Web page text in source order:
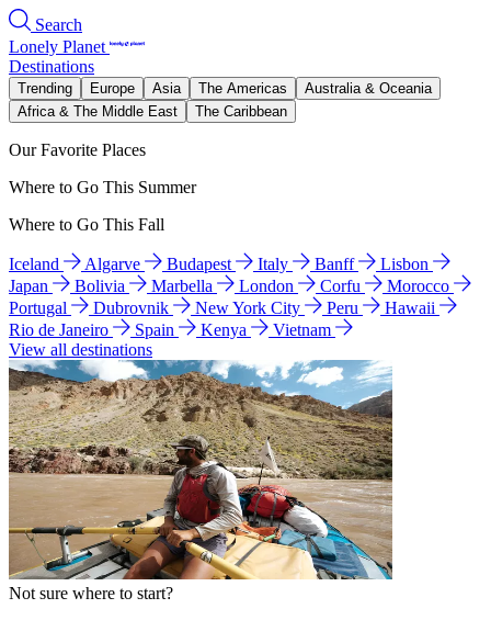
Search
Lonely Planet
Destinations
Trending Europe Asia The Americas
Australia & Oceania
Africa & The Middle East
The Caribbean
Our Favorite Places
Where to Go This Summer
Where to Go This Fall
Iceland Algarve Budapest Italy Banff
Lisbon
Japan
Bolivia Marbella London Corfu
Morocco
Portugal
Dubrovnik New York City Peru
Hawaii
Rio de Janeiro
Spain Kenya
Vietnam
View all destinations
Not sure where to start?